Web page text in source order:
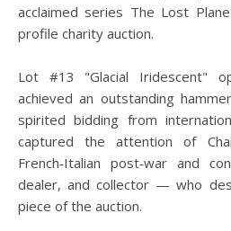
acclaimed series The Lost
profile charity auction.
Lot #13 "Glacial Iridescent"
achieved an outstanding
spirited bidding from
captured the attention of
French‑Italian post‑war and
dealer, and collector — who
piece of the auction.